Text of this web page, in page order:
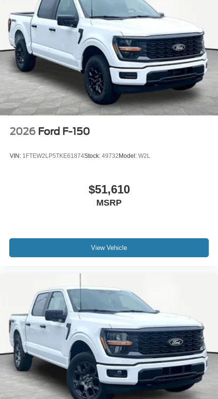
2026 Ford F-150
VIN: 1FTEW2LP5TKE61874Stock: 49732Model: W2L
$51,610
MSRP
View Vehicle